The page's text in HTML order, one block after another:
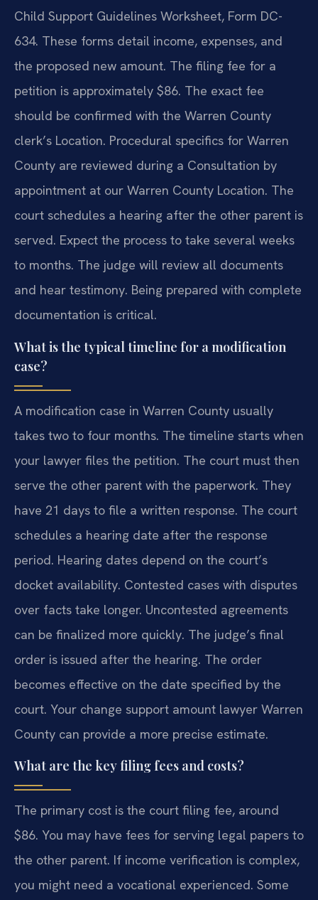
Child Support Guidelines Worksheet, Form DC-
634. These forms detail income, expenses, and
the proposed new amount. The filing fee for a
petition is approximately $86. The exact fee
should be confirmed with the Warren County
clerk’s Location. Procedural specifics for Warren
County are reviewed during a Consultation by
appointment at our Warren County Location. The
court schedules a hearing after the other parent is
served. Expect the process to take several weeks
to months. The judge will review all documents
and hear testimony. Being prepared with complete
documentation is critical.
What is the typical timeline for a modification
case?
A modification case in Warren County usually
takes two to four months. The timeline starts when
your lawyer files the petition. The court must then
serve the other parent with the paperwork. They
have 21 days to file a written response. The court
schedules a hearing date after the response
period. Hearing dates depend on the court’s
docket availability. Contested cases with disputes
over facts take longer. Uncontested agreements
can be finalized more quickly. The judge’s final
order is issued after the hearing. The order
becomes effective on the date specified by the
court. Your change support amount lawyer Warren
County can provide a more precise estimate.
What are the key filing fees and costs?
The primary cost is the court filing fee, around
$86. You may have fees for serving legal papers to
the other parent. If income verification is complex,
you might need a vocational experienced. Some